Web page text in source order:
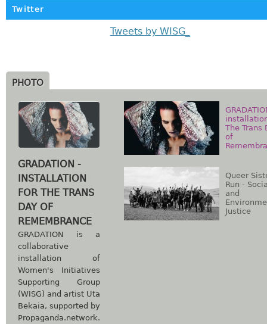
Twitter
Tweets by WISG_
PHOTO
GRADATION -
INSTALLATION
FOR THE TRANS
DAY OF
REMEMBRANCE
GRADATION is a
collaborative
installation of
Women's Initiatives
Supporting Group
(WISG) and artist Uta
Bekaia, supported by
Propaganda.network.
The Trans
of
Queer
Run -
and
Justice